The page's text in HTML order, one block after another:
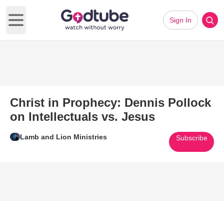
Open main menu
Sign In
Christ in Prophecy: Dennis Pollock
on Intellectuals vs. Jesus
Lamb and Lion Ministries Subscribe